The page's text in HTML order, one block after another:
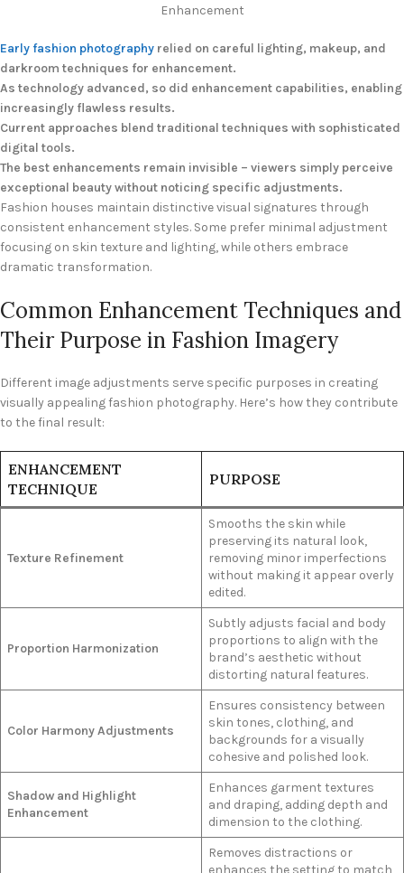
Enhancement
Early fashion photography relied on careful lighting, makeup, and
darkroom techniques for enhancement.
As technology advanced, so did enhancement capabilities, enabling
increasingly flawless results.
Current approaches blend traditional techniques with sophisticated
digital tools.
The best enhancements remain invisible – viewers simply perceive
exceptional beauty without noticing specific adjustments.
Fashion houses maintain distinctive visual signatures through
consistent enhancement styles. Some prefer minimal adjustment
focusing on skin texture and lighting, while others embrace
dramatic transformation.
Common Enhancement Techniques and
Their Purpose in Fashion Imagery
Different image adjustments serve specific purposes in creating
visually appealing fashion photography. Here’s how they contribute
to the final result:
ENHANCEMENT
TECHNIQUE
PURPOSE
Texture Refinement
Smooths the skin while
preserving its natural look,
removing minor imperfections
without making it appear overly
edited.
Proportion Harmonization
Subtly adjusts facial and body
proportions to align with the
brand’s aesthetic without
distorting natural features.
Color Harmony Adjustments
Ensures consistency between
skin tones, clothing, and
backgrounds for a visually
cohesive and polished look.
Shadow and Highlight
Enhancement
Enhances garment textures
and draping, adding depth and
dimension to the clothing.
Removes distractions or
enhances the setting to match